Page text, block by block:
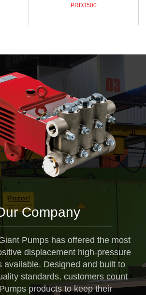
PRD3500
Company
Pumps has offered the most
displacement high-pressure
available. Designed and built to
standards, customers count
products to keep their